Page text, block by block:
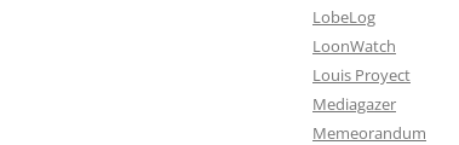
LobeLog
LoonWatch
Louis Proyect
Mediagazer
Memeorandum